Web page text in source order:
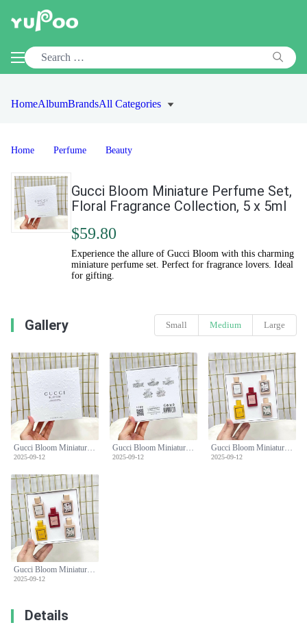
HomeAlbumBrandsAll Categories
Home Perfume Beauty
Gucci Bloom Miniature Perfume Set,
Floral Fragrance Collection, 5 x 5ml
$59.80
Experience the allure of Gucci Bloom with this charming
miniature perfume set. Perfect for fragrance lovers. Ideal
for gifting.
Gallery Small Medium Large
Gucci Bloom Miniature Perfume Set, Floral Fragrance Collection, 5 x 5ml
2025-09-12
Gucci Bloom Miniature Perfume Set, Floral Fragrance Collection, 5 x 5ml
2025-09-12
Gucci Bloom Miniature Perfume Set, Floral Fragrance Collection, 5 x 5ml
2025-09-12
Gucci Bloom Miniature Perfume Set, Floral Fragrance Collection, 5 x 5ml
2025-09-12
Details